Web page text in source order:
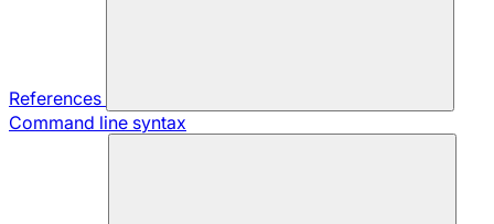
References
Command line syntax